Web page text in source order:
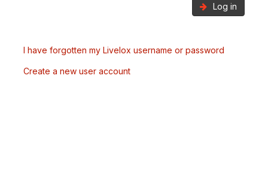
Log in
I have forgotten my Livelox username or password
Create a new user account